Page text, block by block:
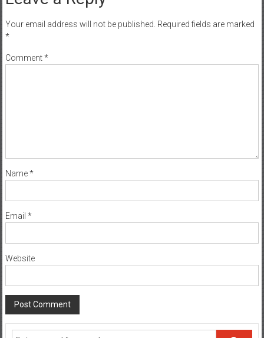
Your email address will not be published. Required fields are marked
*
Comment*
Name*
Email *
Website